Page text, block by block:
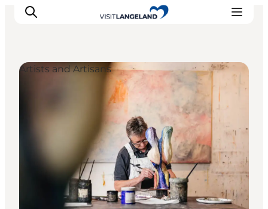
Cities and Islands
Accommodation
Planning
Artists and Artisans